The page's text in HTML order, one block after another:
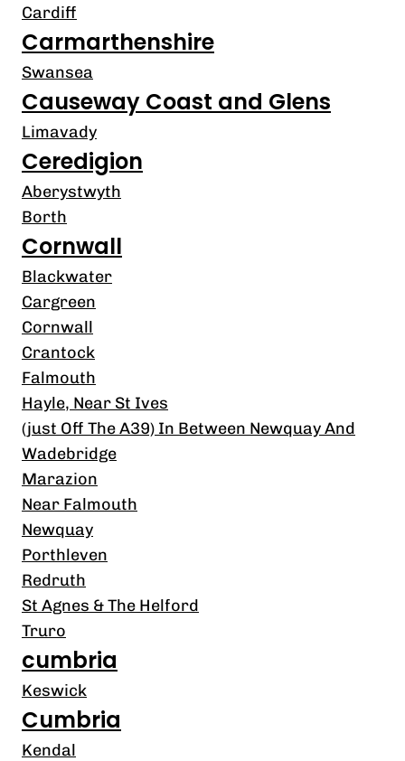
Cardiff
Carmarthenshire
Swansea
Causeway Coast and Glens
Limavady
Ceredigion
Aberystwyth
Borth
Cornwall
Blackwater
Cargreen
Cornwall
Crantock
Falmouth
Hayle, Near St Ives
(just Off The A39) In Between Newquay And
Wadebridge
Marazion
Near Falmouth
Newquay
Porthleven
Redruth
St Agnes & The Helford
Truro
cumbria
Keswick
Cumbria
Kendal